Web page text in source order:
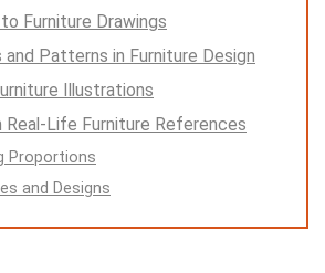
Furniture Drawings
Patterns in Furniture Design
Illustrations
Real-Life Furniture References
Proportions
and Designs